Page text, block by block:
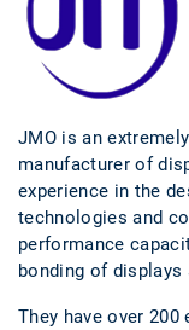
JMO is an
manufacturer of
experience in the
technologies and
performance
bonding of
They have over